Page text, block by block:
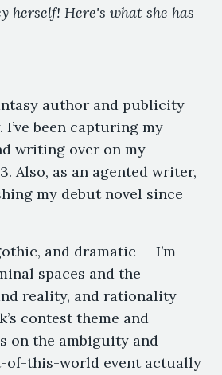
herself! Here's what she has
author and publicity
been capturing my
writing over on my
Also, as an agented writer,
my debut novel since
and dramatic — I’m
spaces and the
reality, and rationality
contest theme and
on the ambiguity and
of-this-world event actually